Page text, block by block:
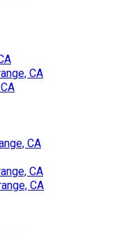
CA
CA
CA
CA